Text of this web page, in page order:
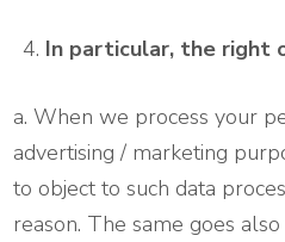
In particular, the right
a. When we process your
advertising / marketing
to object to such data
reason. The same goes